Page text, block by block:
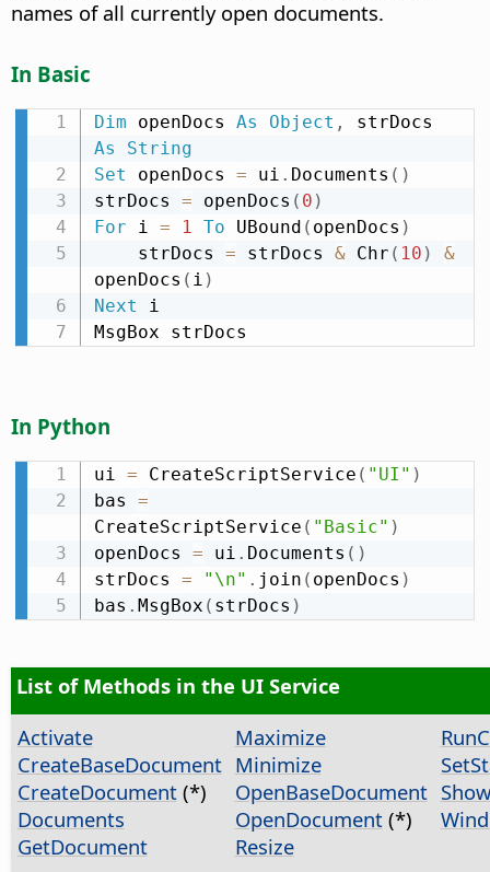
names of all currently open documents.
In Basic
Dim openDocs As Object ,
As
String
Set openDocs = ui . Documents ( )
strDocs = openDocs ( 0 )
For i = 1 To UBound ( openDocs )
    strDocs
= strDocs & Chr ( 10 )
&
openDocs ( i )
Next i
MsgBox strDocs
In Python
ui = CreateScriptService ( "UI" )
bas =
CreateScriptService ( "Basic" )
openDocs = ui . Documents ( )
strDocs = "\n" . join ( openDocs )
bas . MsgBox ( strDocs )
List of Methods in the UI Service
Activate
CreateBaseDocument
CreateDocument(*)
Documents
GetDocument
Maximize
Minimize
OpenBaseDocument
OpenDocument(*)
Resize